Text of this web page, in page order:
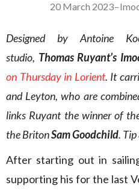
20 March 2023–
Designed by Antoine
studio, Thomas Ruyant’s
on Thursday in Lorient. It
and Leyton, who are
links Ruyant the winner of
the BritonSam Goodchild.
After starting out in
supporting his for the last